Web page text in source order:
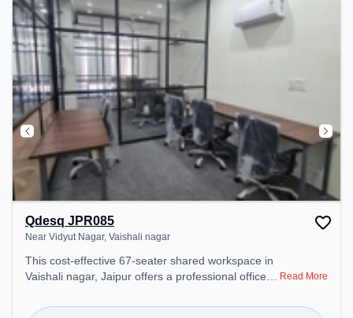
Qdesq JPR085
Near Vidyut Nagar, Vaishali nagar
This cost-effective 67-seater shared workspace in
Vaishali nagar, Jaipur offers a professional office
Nagar. Starting at ₹6000/month, the space is open
Read More